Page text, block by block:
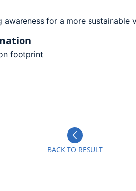
awareness for a more sustainable
footprint
BACK TO RESULT